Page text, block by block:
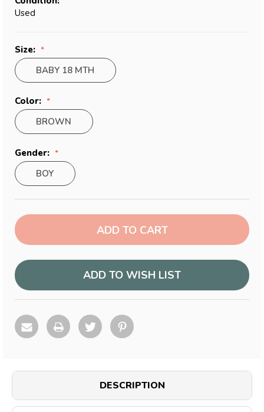
Used
Size:
BABY 18 MTH
Color:
BROWN
Gender:
BOY
Current
Stock:
ADD TO WISH LIST
DESCRIPTION